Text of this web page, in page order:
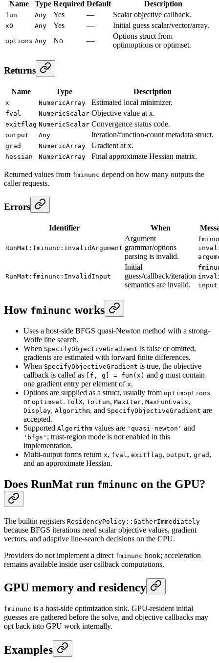
Name Type Required Default Description
fun Any Yes — Scalar objective callback.
x0 Any Yes — Initial guess scalar/vector/array.
options Any No —
Options struct from
optimoptions or optimset.
Returns
Name Type Description
x NumericArray Estimated local minimizer.
fval NumericScalar Objective value at x.
exitflag NumericScalar Convergence status code.
output Any Iteration/function-count metadata struct.
grad NumericArray Gradient at x.
hessian NumericArray Final approximate Hessian matrix.
Returned values from fminunc depend on how many outputs the
caller requests.
Errors
Identifier When
RunMat:fminunc:InvalidArgument
Argument
grammar/options
parsing is invalid.
RunMat:fminunc:InvalidInput
Initial
guess/callback/iteration
semantics are invalid.
input
How fminunc works
Uses a host-side BFGS quasi-Newton method with a strong-
Wolfe line search.
When SpecifyObjectiveGradient is false or omitted,
gradients are estimated with forward finite differences.
When SpecifyObjectiveGradient is true, the objective
callback is called as
[f, g] = fun(x) and g must contain
one gradient entry per element of x.
Options are supplied as a struct, usually from optimoptions
or optimset. TolX, TolFun, MaxIter, MaxFunEvals,
Display, Algorithm, and SpecifyObjectiveGradient are
accepted.
Supported Algorithm values are 'quasi-newton' and
'bfgs' ; trust-region mode is not enabled in this
implementation.
Multi-output forms return x, fval , exitflag, output, grad ,
and an approximate Hessian.
Does RunMat run fminunc on the GPU?
The builtin registers ResidencyPolicy::GatherImmediately
because BFGS iterations need scalar objective values, gradient
vectors, and adaptive line-search decisions on the CPU.
Providers do not implement a direct fminunc hook; acceleration
remains available inside user callback computations.
GPU memory and residency
fminunc is a host-side optimization sink. GPU-resident initial
guesses are gathered before the solve, and objective callbacks may
opt back into GPU work internally.
Examples